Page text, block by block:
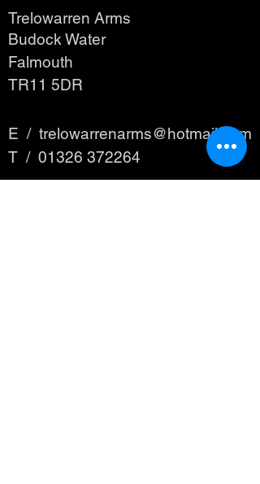
Trelowarren Arms
Budock Water
Falmouth
TR11 5DR
E / trelowarrenarms@hotmail.com
​T / 01326 372264
FIND​ US